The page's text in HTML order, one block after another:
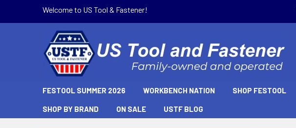
Welcome to US Tool & Fastener!
FESTOOL SUMMER 2026 WORKBENCH NATION SHOP FESTOOL
SHOP BY BRAND ON SALE USTF BLOG